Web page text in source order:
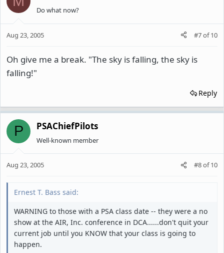
Do what now?
Aug 23, 2005 #7of10
Oh give me a break. "The sky is falling, the sky is
falling!"
Reply
P PSAChiefPilots
Well-known member
Aug 23, 2005 #8of10
Ernest T. Bass said:
WARNING to those with a PSA class date -- they were a no
show at the AIR, Inc. conference in DCA......don't quit your
current job until you KNOW that your class is going to
happen.